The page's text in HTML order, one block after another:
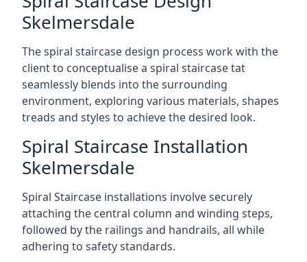
Skelmersdale
The spiral staircase design process work with the
client to conceptualise a spiral staircase tat
seamlessly blends into the surrounding
environment, exploring various materials, shapes
treads and styles to achieve the desired look.
Spiral Staircase Installation
Skelmersdale
Spiral Staircase installations involve securely
attaching the central column and winding steps,
followed by the railings and handrails, all while
adhering to safety standards.